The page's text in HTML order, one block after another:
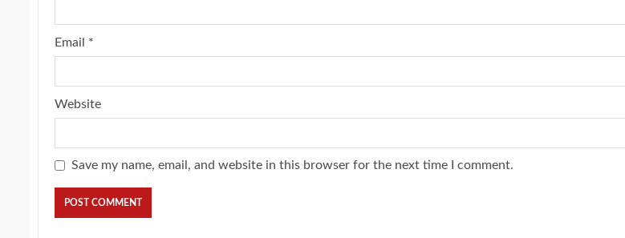
Email *
Website
Save my name, email, and website in this browser for the next time I comment.